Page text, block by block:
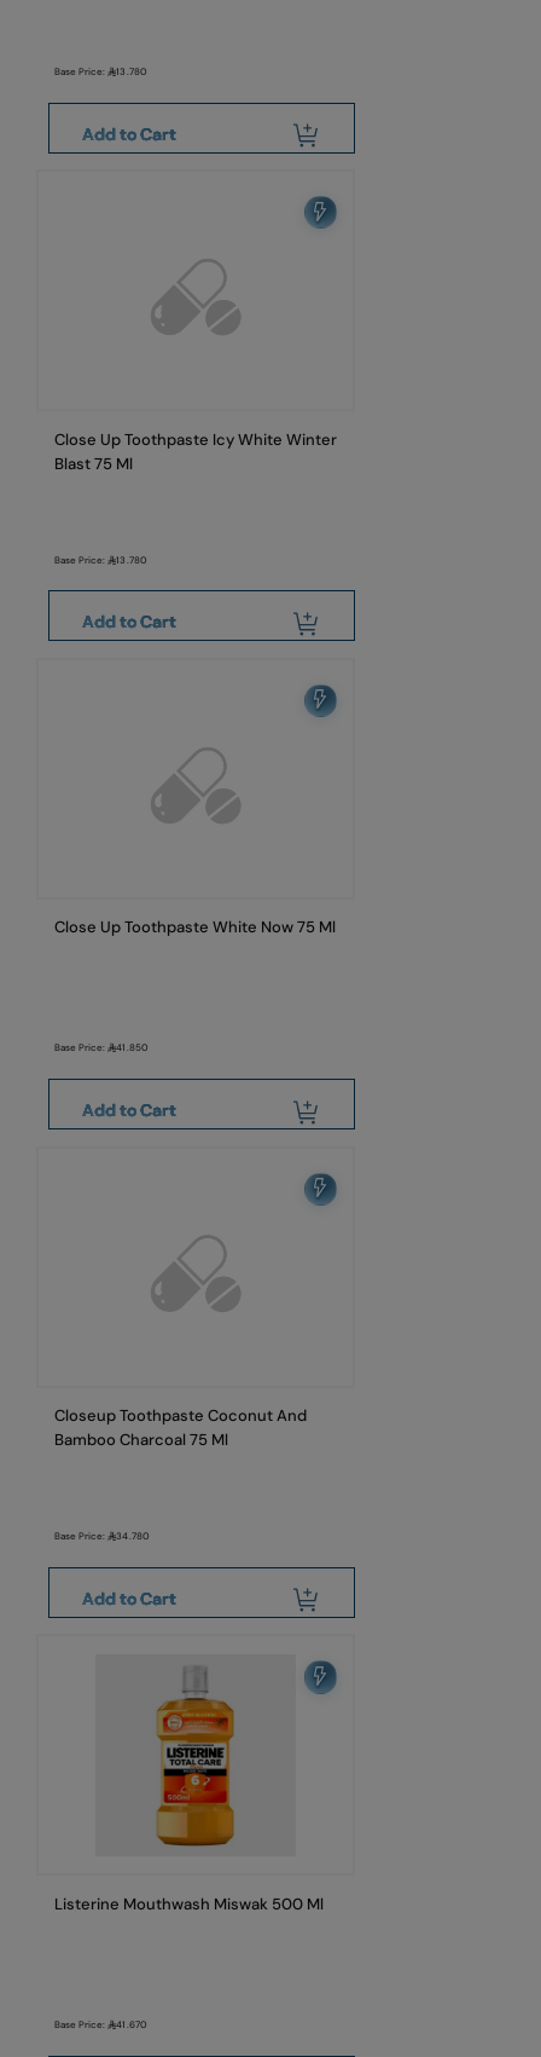
Base Price:13.780
Add to Cart
Close Up Toothpaste Icy White Winter
Blast 75 Ml
Base Price:13.780
Add to Cart
Close Up Toothpaste White Now 75 Ml
Base Price:41.850
Add to Cart
Closeup Toothpaste Coconut And
Bamboo Charcoal 75 Ml
Base Price:34.780
Add to Cart
Listerine Mouthwash Miswak 500 Ml
Base Price:41.670